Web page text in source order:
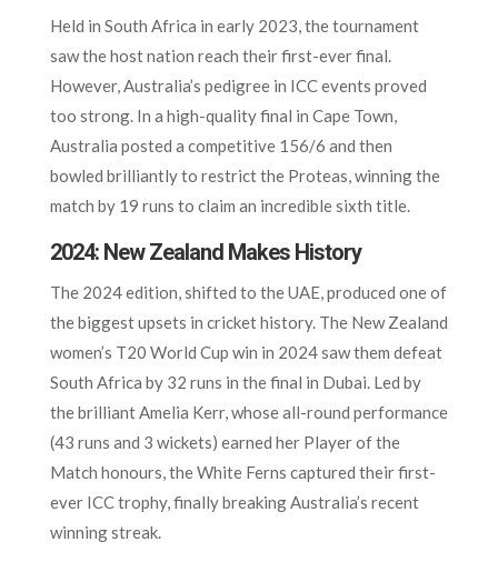
Held in South Africa in early 2023, the tournament
saw the host nation reach their first-ever final.
However, Australia’s pedigree in ICC events proved
too strong. In a high-quality final in Cape Town,
Australia posted a competitive 156/6 and then
bowled brilliantly to restrict the Proteas, winning the
match by 19 runs to claim an incredible sixth title.
2024: New Zealand Makes History
The 2024 edition, shifted to the UAE, produced one of
the biggest upsets in cricket history. The New Zealand
women’s T20 World Cup win in 2024 saw them defeat
South Africa by 32 runs in the final in Dubai. Led by
the brilliant Amelia Kerr, whose all-round performance
(43 runs and 3 wickets) earned her Player of the
Match honours, the White Ferns captured their first-
ever ICC trophy, finally breaking Australia’s recent
winning streak.